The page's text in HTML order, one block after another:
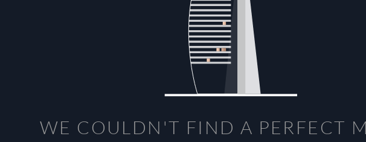
WE COULDN'T FIND A PERFECT